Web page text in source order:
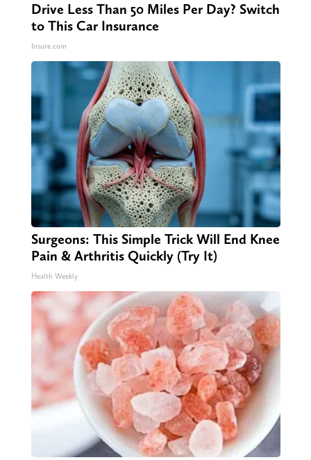
Drive Less Than 50 Miles Per Day? Switch
to This Car Insurance
Insure.com
Surgeons: This Simple Trick Will End Knee
Pain & Arthritis Quickly (Try It)
Health Weekly